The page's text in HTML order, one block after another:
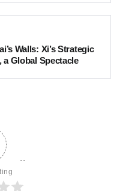
Walls: Xi’s Strategic
Global Spectacle